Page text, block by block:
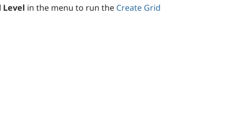
Level in the menu to run the Create Grid